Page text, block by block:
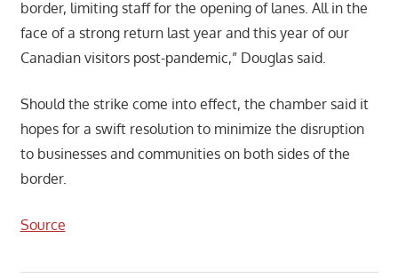
border, limiting staff for the opening of lanes. All in the
face of a strong return last year and this year of our
Canadian visitors post-pandemic,” Douglas said.
Should the strike come into effect, the chamber said it
hopes for a swift resolution to minimize the disruption
to businesses and communities on both sides of the
border.
Source